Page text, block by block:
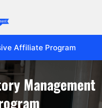
Affiliate Program
Management